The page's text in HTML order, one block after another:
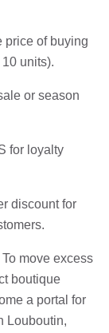
price of buying
units).
or season
for loyalty
discount for
To move excess
boutique
a portal for
Louboutin,